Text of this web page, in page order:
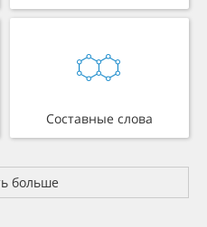
Составные слова
больше